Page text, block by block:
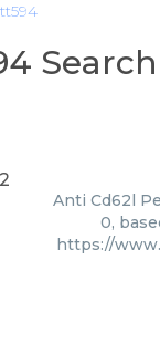
Anti Cd62l
0,
https://